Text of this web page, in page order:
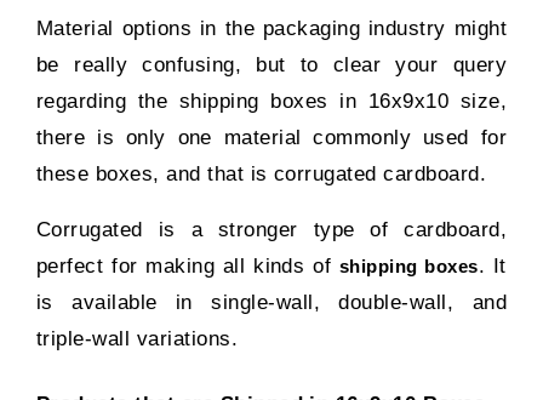
Material options in the packaging industry might
be really confusing, but to clear your query
regarding the shipping boxes in 16x9x10 size,
there is only one material commonly used for
these boxes, and that is corrugated cardboard.
Corrugated is a stronger type of cardboard,
perfect for making all kinds of shipping boxes. It
is available in single-wall, double-wall, and
triple-wall variations.